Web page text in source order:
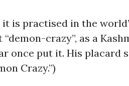
is practised in the
crazy”, as a
once put it. His placard
Crazy.”)